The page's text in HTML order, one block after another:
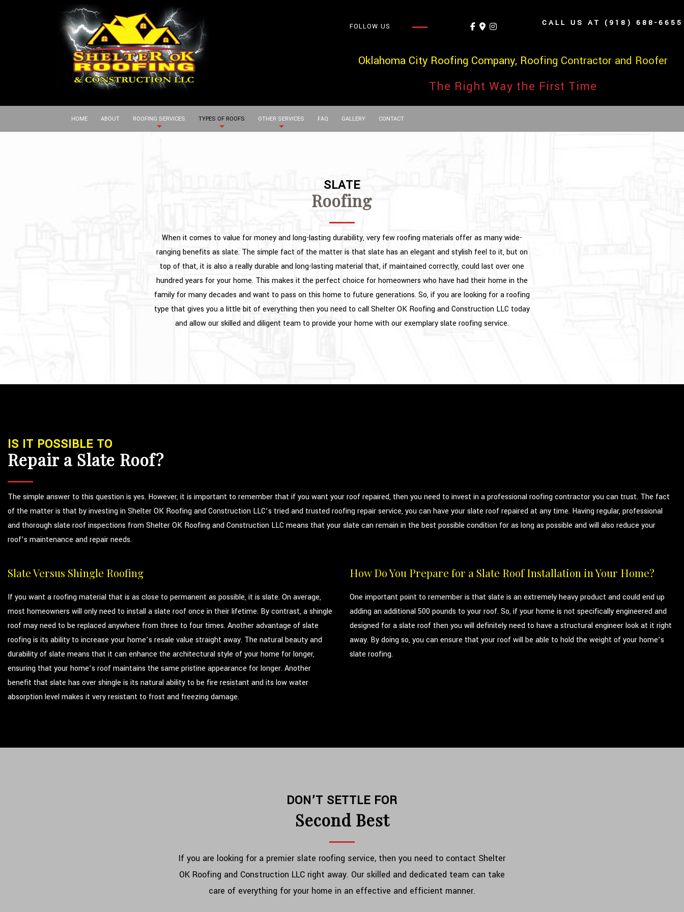
FOLLOW US CALL US AT (918) 688-6655
Oklahoma City Roofing Company, Roofing Contractor and Roofer
The Right Way the First Time
HOME ABOUT ROOFING SERVICES TYPES OF ROOFS OTHER SERVICES FAQ GALLERY CONTACT
SLATE
Roofing
When it comes to value for money and long-lasting durability, very few roofing materials offer as many wide-
ranging benefits as slate. The simple fact of the matter is that slate has an elegant and stylish feel to it, but on
top of that, it is also a really durable and long-lasting material that, if maintained correctly, could last over one
hundred years for your home. This makes it the perfect choice for homeowners who have had their home in the
family for many decades and want to pass on this home to future generations. So, if you are looking for a roofing
type that gives you a little bit of everything then you need to call Shelter OK Roofing and Construction LLC today
and allow our skilled and diligent team to provide your home with our exemplary slate roofing service.
IS IT POSSIBLE TO
Repair a Slate Roof?
The simple answer to this question is yes. However, it is important to remember that if you want your roof repaired, then you need to invest in a professional roofing contractor you can trust. The fact
of the matter is that by investing in Shelter OK Roofing and Construction LLC’s tried and trusted roofing repair service, you can have your slate roof repaired at any time. Having regular, professional
and thorough slate roof inspections from Shelter OK Roofing and Construction LLC means that your slate can remain in the best possible condition for as long as possible and will also reduce your
roof’s maintenance and repair needs.
Slate Versus Shingle Roofing
If you want a roofing material that is as close to permanent as possible, it is slate. On average,
most homeowners will only need to install a slate roof once in their lifetime. By contrast, a shingle
roof may need to be replaced anywhere from three to four times. Another advantage of slate
roofing is its ability to increase your home’s resale value straight away. The natural beauty and
durability of slate means that it can enhance the architectural style of your home for longer,
ensuring that your home’s roof maintains the same pristine appearance for longer. Another
benefit that slate has over shingle is its natural ability to be fire resistant and its low water
absorption level makes it very resistant to frost and freezing damage.
How Do You Prepare for a Slate Roof Installation in Your Home?
One important point to remember is that slate is an extremely heavy product and could end up
adding an additional 500 pounds to your roof. So, if your home is not specifically engineered and
designed for a slate roof then you will definitely need to have a structural engineer look at it right
away. By doing so, you can ensure that your roof will be able to hold the weight of your home’s
slate roofing.
DON’T SETTLE FOR
Second Best
If you are looking for a premier slate roofing service, then you need to contact Shelter
OK Roofing and Construction LLC right away. Our skilled and dedicated team can take
care of everything for your home in an effective and efficient manner.